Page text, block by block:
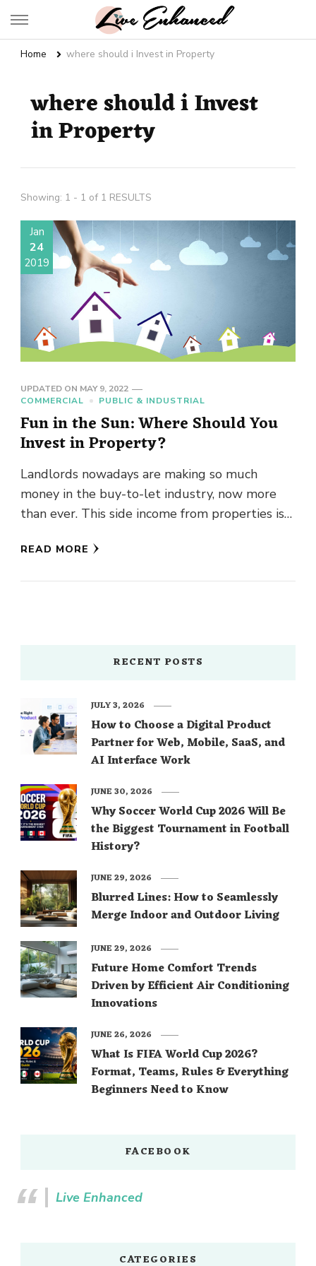
Live Enhanced
Home where should i Invest in Property
where should i Invest
in Property
Showing: 1 - 1 of 1 RESULTS
Jan
24
2019
UPDATED ON MAY 9, 2022
COMMERCIAL
PUBLIC & INDUSTRIAL
Fun in the Sun: Where Should You
Invest in Property?
Landlords nowadays are making so much
money in the buy-to-let industry, now more
than ever. This side income from properties is
READ MORE
RECENT POSTS
How to Choose a Digital Product
Partner for Web, Mobile, SaaS, and
AI Interface Work
JULY 3, 2026
Why Soccer World Cup 2026 Will Be
the Biggest Tournament in Football
History?
JUNE 30, 2026
Blurred Lines: How to Seamlessly
Merge Indoor and Outdoor Living
JUNE 29, 2026
Future Home Comfort Trends
Driven by Efficient Air Conditioning
Innovations
JUNE 29, 2026
What Is FIFA World Cup 2026?
Format, Teams, Rules & Everything
Beginners Need to Know
JUNE 26, 2026
FACEBOOK
Live Enhanced
CATEGORIES